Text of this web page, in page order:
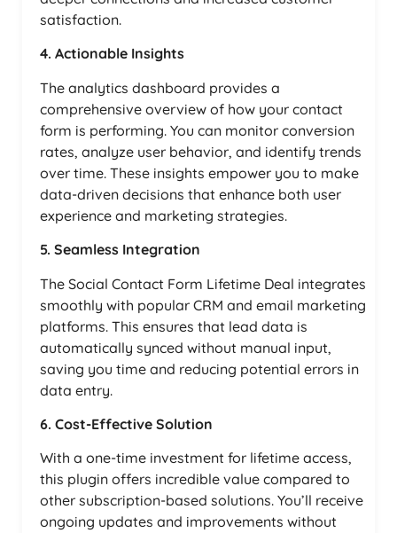
satisfaction.
4. Actionable Insights
The analytics dashboard provides a
comprehensive overview of how your contact
form is performing. You can monitor conversion
rates, analyze user behavior, and identify trends
over time. These insights empower you to make
data-driven decisions that enhance both user
experience and marketing strategies.
5. Seamless Integration
The Social Contact Form Lifetime Deal integrates
smoothly with popular CRM and email marketing
platforms. This ensures that lead data is
automatically synced without manual input,
saving you time and reducing potential errors in
data entry.
6. Cost-Effective Solution
With a one-time investment for lifetime access,
this plugin offers incredible value compared to
other subscription-based solutions. You’ll receive
ongoing updates and improvements without